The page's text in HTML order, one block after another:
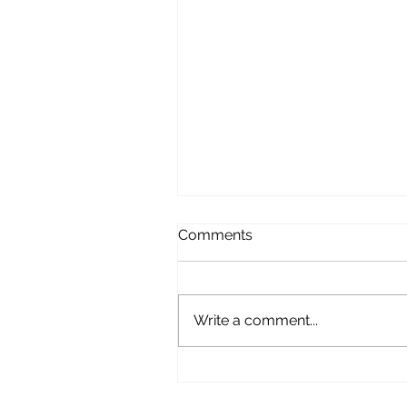
Comments
Write a comment...